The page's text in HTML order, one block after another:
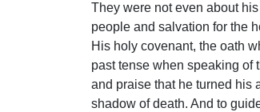
They were not even about
people and salvation for the
His holy covenant, the oath
past tense when speaking of
and praise that he turned his
shadow of death. And to